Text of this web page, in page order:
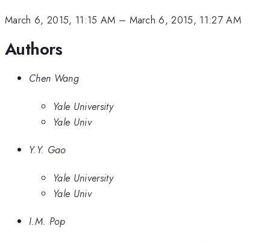
March 6, 2015, 11:15 AM – March 6, 2015, 11:27 AM
Authors
Chen Wang
Yale University
Yale Univ
Y.Y. Gao
Yale University
Yale Univ
I.M. Pop